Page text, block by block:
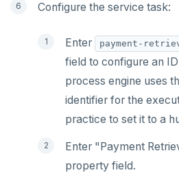
Configure the service task:
Enter payment-
field to configure an
process engine uses
identifier for the
practice to set it to a
Enter "Payment
property field.